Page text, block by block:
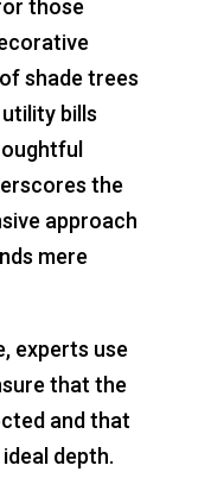
those
shade trees
bills
the
approach
mere
experts use
that the
and that
depth.